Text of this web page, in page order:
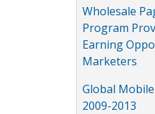
Wholesale
Program
Earning
Marketers
Global
2009-2013